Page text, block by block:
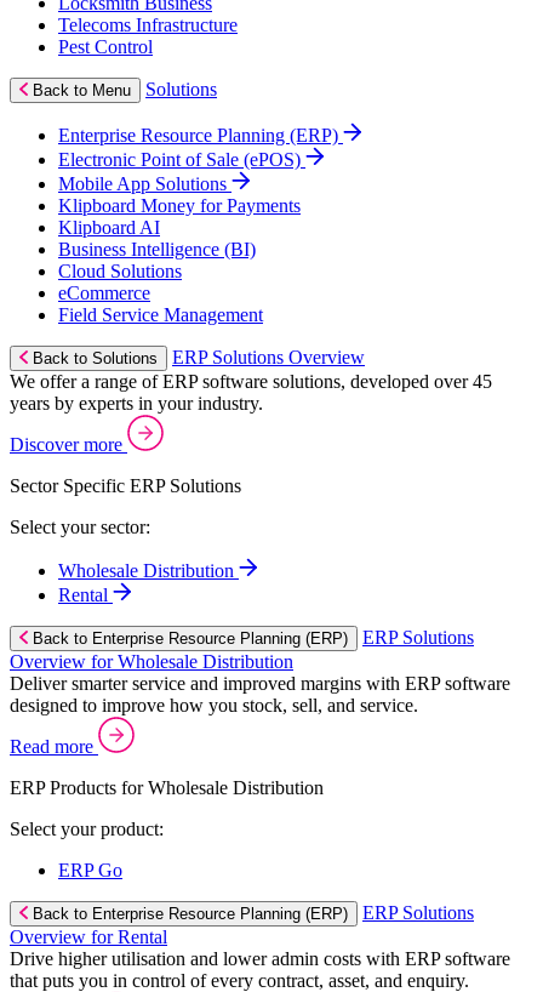
Telecoms Infrastructure
Pest Control
Back to Menu Solutions
Enterprise Resource Planning (ERP)
Electronic Point of Sale (ePOS)
Mobile App Solutions
Klipboard Money for Payments
Klipboard AI
Business Intelligence (BI)
Cloud Solutions
eCommerce
Field Service Management
Back to Solutions
ERP Solutions Overview
We offer a range of ERP software solutions, developed over 45
years by experts in your industry.
Discover more
Sector Specific ERP Solutions
Select your sector:
Wholesale Distribution
Rental
Back to Enterprise Resource Planning (ERP)
ERP Solutions
Overview for Wholesale Distribution
Deliver smarter service and improved margins with ERP software
designed to improve how you stock, sell, and service.
Read more
ERP Products for Wholesale Distribution
Select your product:
ERP Go
Back to Enterprise Resource Planning (ERP)
ERP Solutions
Overview for Rental
Drive higher utilisation and lower admin costs with ERP software
that puts you in control of every contract, asset, and enquiry.